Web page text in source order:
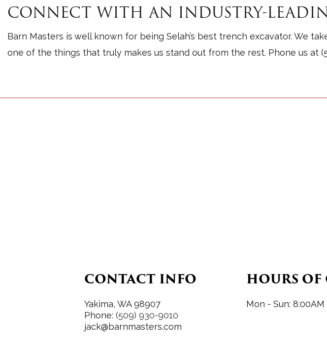
CONNECT WITH AN INDUSTRY-
Barn Masters is well known for being Selah’s best trench excavator. We
one of the things that truly makes us stand out from the rest. Phone us at
CONTACT INFO
Yakima, WA 98907
Phone: (509) 930-9010
jack@barnmasters.com
HOURS
Mon - Sun: 8:00AM